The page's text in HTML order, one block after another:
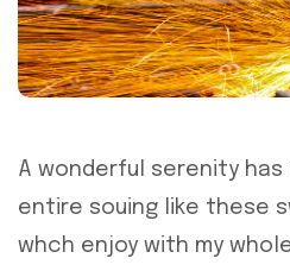
A wonderful serenity
entire souing like these
whch enjoy with my